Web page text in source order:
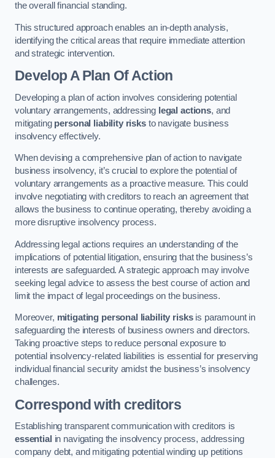
the overall financial standing.
This structured approach enables an in-depth analysis,
identifying the critical areas that require immediate attention
and strategic intervention.
Develop A Plan Of Action
Developing a plan of action involves considering potential
voluntary arrangements, addressing legal actions, and
mitigating personal liability risksto navigate business
insolvency effectively.
When devising a comprehensive plan of action to navigate
business insolvency, it’s crucial to explore the potential of
voluntary arrangements as a proactive measure. This could
involve negotiating with creditors to reach an agreement that
allows the business to continue operating, thereby avoiding a
more disruptive insolvency process.
Addressing legal actions requires an understanding of the
implications of potential litigation, ensuring that the business’s
interests are safeguarded. A strategic approach may involve
seeking legal advice to assess the best course of action and
limit the impact of legal proceedings on the business.
Moreover, mitigating personal liability risksis paramount in
safeguarding the interests of business owners and directors.
Taking proactive steps to reduce personal exposure to
potential insolvency-related liabilities is essential for preserving
individual financial security amidst the business’s insolvency
challenges.
Correspond with creditors
Establishing transparent communication with creditors is
essential in navigating the insolvency process, addressing
company debt, and mitigating potential winding up petitions